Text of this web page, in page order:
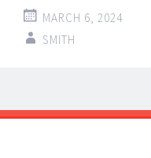
MARCH 6, 2024
SMITH